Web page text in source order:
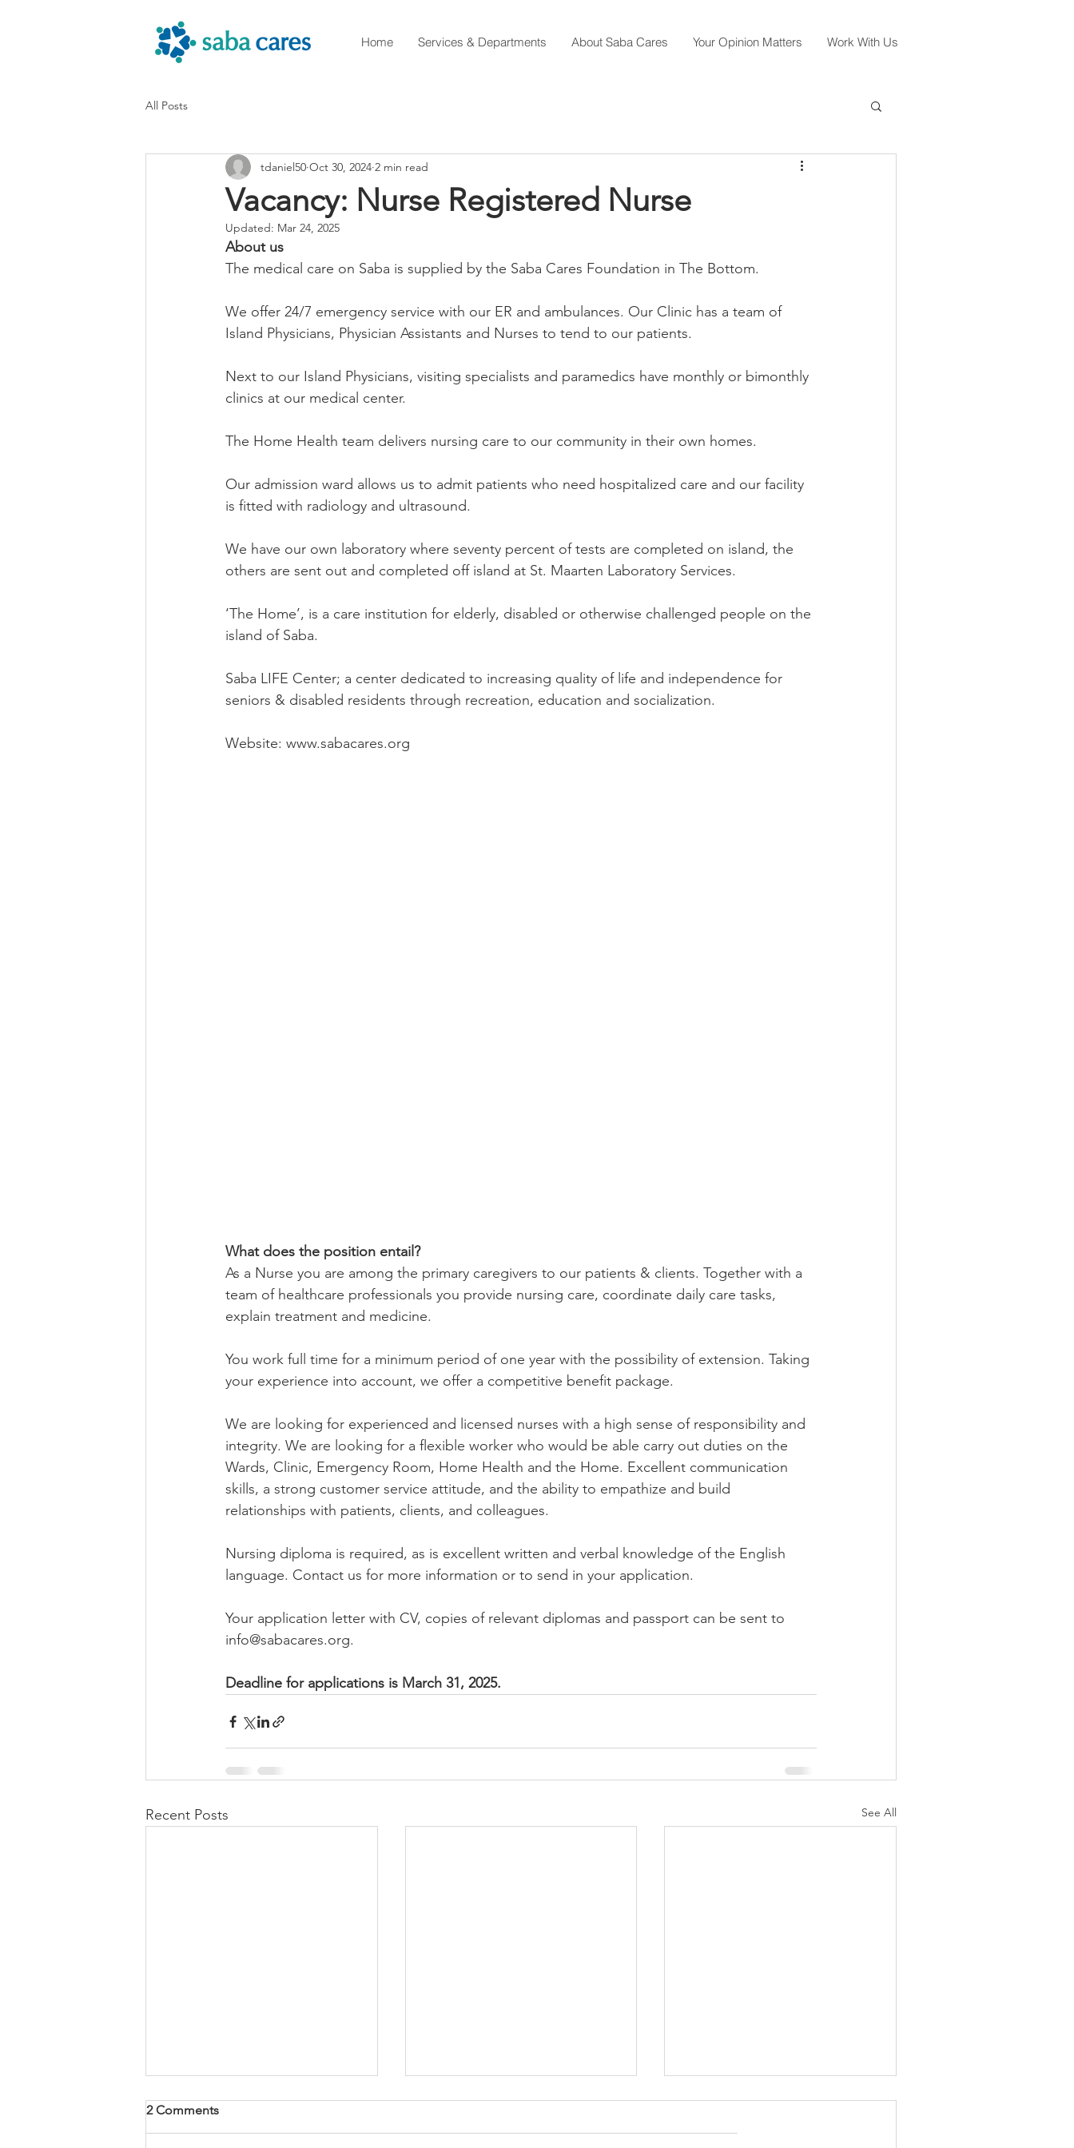
Home Services & Departments About Saba Cares Your Opinion Matters Work With Us
All Posts
Vacancy: Nurse Registered Nurse
tdaniel50 Oct 30, 2024 2 min read
Updated: Mar 24, 2025
About us
The medical care on Saba is supplied by the Saba Cares Foundation in The Bottom.
We offer 24/7 emergency service with our ER and ambulances. Our Clinic has a team of
Island Physicians, Physician Assistants and Nurses to tend to our patients.
Next to our Island Physicians, visiting specialists and paramedics have monthly or bimonthly
clinics at our medical center.
The Home Health team delivers nursing care to our community in their own homes.
Our admission ward allows us to admit patients who need hospitalized care and our facility
is fitted with radiology and ultrasound.
We have our own laboratory where seventy percent of tests are completed on island, the
others are sent out and completed off island at St. Maarten Laboratory Services.
‘The Home’, is a care institution for elderly, disabled or otherwise challenged people on the
island of Saba.
Saba LIFE Center; a center dedicated to increasing quality of life and independence for
seniors & disabled residents through recreation, education and socialization.
Website: www.sabacares.org
What does the position entail?
As a Nurse you are among the primary caregivers to our patients & clients. Together with a
team of healthcare professionals you provide nursing care, coordinate daily care tasks,
explain treatment and medicine.
You work full time for a minimum period of one year with the possibility of extension. Taking
your experience into account, we offer a competitive benefit package.
We are looking for experienced and licensed nurses with a high sense of responsibility and
integrity. We are looking for a flexible worker who would be able carry out duties on the
Wards, Clinic, Emergency Room, Home Health and the Home. Excellent communication
skills, a strong customer service attitude, and the ability to empathize and build
relationships with patients, clients, and colleagues.
Nursing diploma is required, as is excellent written and verbal knowledge of the English
language. Contact us for more information or to send in your application.
Your application letter with CV, copies of relevant diplomas and passport can be sent to
info@sabacares.org.
Deadline for applications is March 31, 2025.
Recent Posts See All
2 Comments